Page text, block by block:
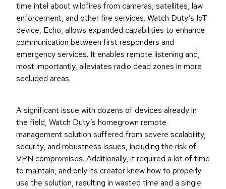
time intel about wildfires from cameras, satellites, law
enforcement, and other fire services. Watch Duty’s IoT
device, Echo, allows expanded capabilities to enhance
communication between first responders and
emergency services. It enables remote listening and,
most importantly, alleviates radio dead zones in more
secluded areas.
A significant issue with dozens of devices already in
the field, Watch Duty’s homegrown remote
management solution suffered from severe scalability,
security, and robustness issues, including the risk of
VPN compromises. Additionally, it required a lot of time
to maintain, and only its creator knew how to properly
use the solution, resulting in wasted time and a single